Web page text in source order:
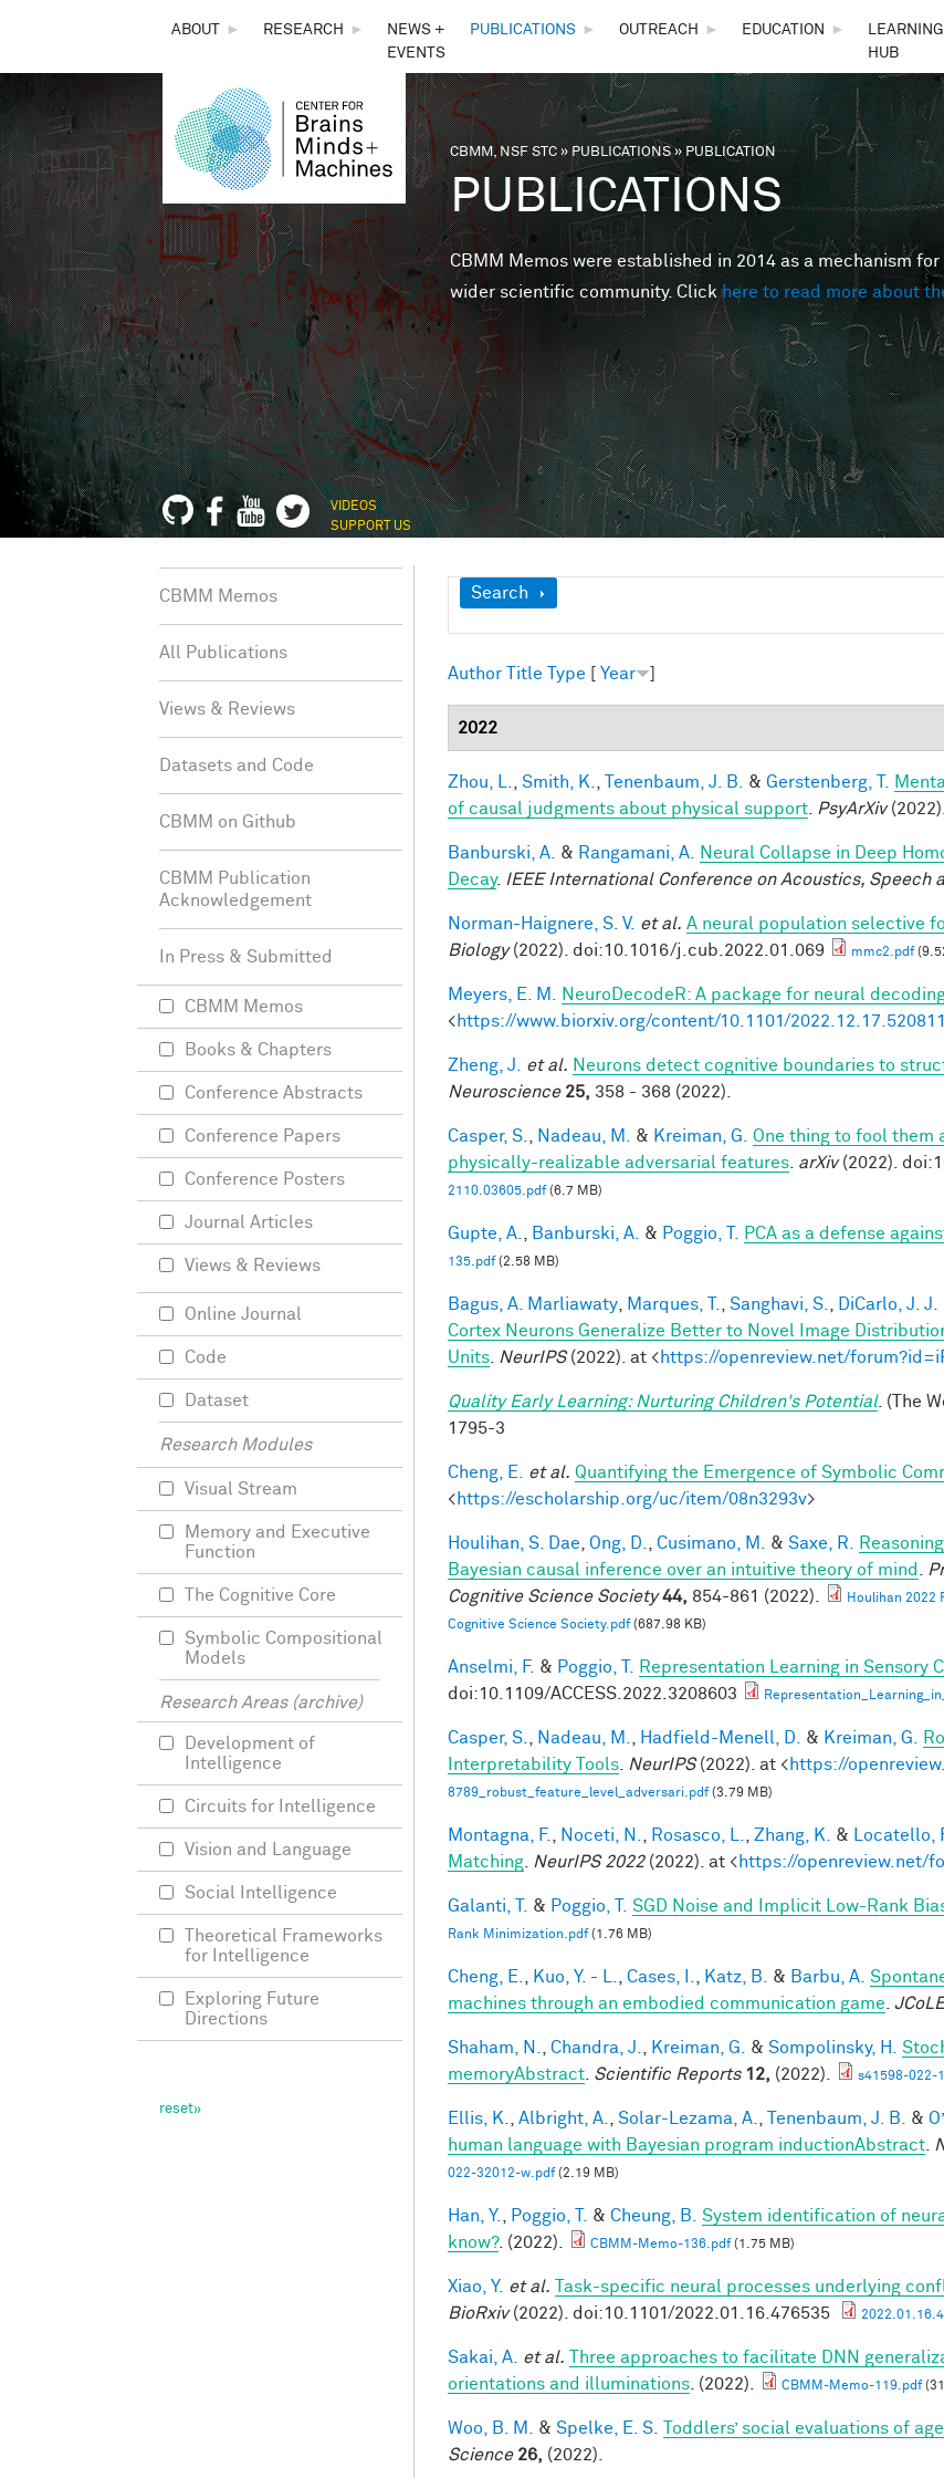
THE
CENTER
FOR
BRAINS,
MINDS &
MACHINES
ABOUT ► RESEARCH ►
NEWS +
EVENTS
PUBLICATIONS ► OUTREACH ► EDUCATION ►
LEARNING
HUB
You are here
CBMM, NSF STC»PUBLICATIONS» PUBLICATION
PUBLICATIONS
CBMM Memos were established in 2014 as a mechanism
wider scientific community. Clickhere to read more about
VIDEOS
SUPPORT US
Show
Search
Author Title Type [ Year ]
2022
Zhou, L. Smith, K. Tenenbaum, J. B. & Gerstenberg, T.
of causal judgments about physical support
PsyArXiv
Banburski, A. & Rangamani, A.
Neural Collapse in Deep
Decay. IEEE International Conference on Acoustics, Speech
Norman-Haignere, S. V. et al. A neural population selective
Biology(2022). doi:10.1016/j.cub.2022.01.069 mmc2.pdf
Meyers, E. M. NeuroDecodeR: A package for neural
<https://www.biorxiv.org/content/10.1101/
Zheng, J. et al. Neurons detect cognitive boundaries to
Neuroscience 25, 358 - 368 (2022).
Casper, S. Nadeau, M. & Kreiman, G.
One thing to fool them
physically-realizable adversarial features arXiv(2022).
2110.03605.pdf(6.7 MB)
Gupte, A. Banburski, A. & Poggio, T. PCA as a defense
135.pdf(2.58 MB)
Bagus, A. Marliawaty Marques, T. Sanghavi, S. DiCarlo, J. J.
Cortex Neurons Generalize Better to Novel Image
Units
NeurIPS(2022). at <https://openreview.net/
Quality Early Learning: Nurturing Children's Potential. (The
1795-3
Cheng, E. et al. Quantifying the Emergence of Symbolic
<https://escholarship.org/uc/item/08n3293v>
Houlihan, S. Dae Ong, D. Cusimano, M. & Saxe, R.
Bayesian causal inference over an intuitive theory of mind
Cognitive Science Society 44, 854-861 (2022).
Houlihan 2022
Cognitive Science Society.pdf(687.98 KB)
Anselmi, F. & Poggio, T. Representation Learning in Sensory
doi:10.1109/ACCESS.2022.3208603
Casper, S. Nadeau, M. Hadfield-Menell, D. & Kreiman, G.
Interpretability Tools
NeurIPS(2022). at <https://
8789_robust_feature_level_adversari.pdf(3.79 MB)
Montagna, F. Noceti, N. Rosasco, L. Zhang, K. & Locatello,
Matching
NeurIPS 2022(2022). at <https://openreview.net/
Galanti, T. & Poggio, T. SGD Noise and Implicit Low-Rank
Rank Minimization.pdf(1.76 MB)
Cheng, E. Kuo, Y. - L. Cases, I. Katz, B. & Barbu, A.
machines through an embodied communication game
Shaham, N. Chandra, J. Kreiman, G. & Sompolinsky, H.
memoryAbstract Scientific Reports 12, (2022). s41598-022-
Ellis, K. Albright, A. Solar-Lezama, A. Tenenbaum, J. B. &
human language with Bayesian program inductionAbstract
022-32012-w.pdf(2.19 MB)
Han, Y. Poggio, T. & Cheung, B.
System identification of
know?. (2022). CBMM-Memo-136.pdf(1.75 MB)
Xiao, Y. et al. Task-specific neural processes underlying
BioRxiv(2022). doi:10.1101/2022.01.16.476535
Sakai, A. et al. Three approaches to facilitate DNN
orientations and illuminations . (2022). CBMM-Memo-119.pdf
Woo, B. M. & Spelke, E. S. Toddlers’ social evaluations of
Science 26, (2022).
CBMM Memos
All Publications
Views & Reviews
Datasets and Code
CBMM on Github
CBMM Publication
Acknowledgement
In Press & Submitted
CBMM Memos
Books & Chapters
Conference Abstracts
Conference Papers
Conference Posters
Journal Articles
Views & Reviews
Online Journal
Code
Dataset
Research Modules
Visual Stream
Memory and Executive
Function
The Cognitive Core
Symbolic Compositional
Models
Research Areas (archive)
Development of
Intelligence
Circuits for Intelligence
Vision and Language
Social Intelligence
Theoretical Frameworks
for Intelligence
Exploring Future
Directions